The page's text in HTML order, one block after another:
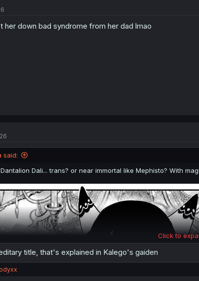
her down bad syndrome from her dad lmao
said:
Dali... trans? or near immortal like Mephisto? With
Click to
title, that's explained in Kalego's gaiden